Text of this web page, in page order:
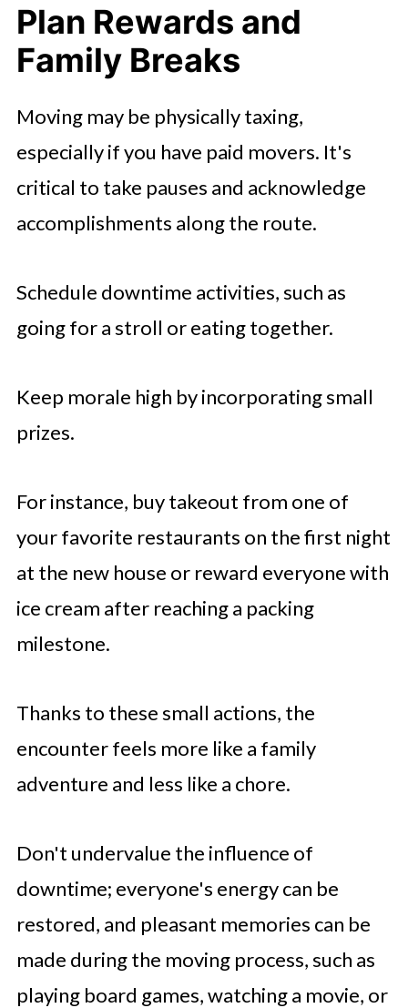
Plan Rewards and
Family Breaks
Moving may be physically taxing,
especially if you have paid movers. It's
critical to take pauses and acknowledge
accomplishments along the route.
Schedule downtime activities, such as
going for a stroll or eating together.
Keep morale high by incorporating small
prizes.
For instance, buy takeout from one of
your favorite restaurants on the first night
at the new house or reward everyone with
ice cream after reaching a packing
milestone.
Thanks to these small actions, the
encounter feels more like a family
adventure and less like a chore.
Don't undervalue the influence of
downtime; everyone's energy can be
restored, and pleasant memories can be
made during the moving process, such as
playing board games, watching a movie, or